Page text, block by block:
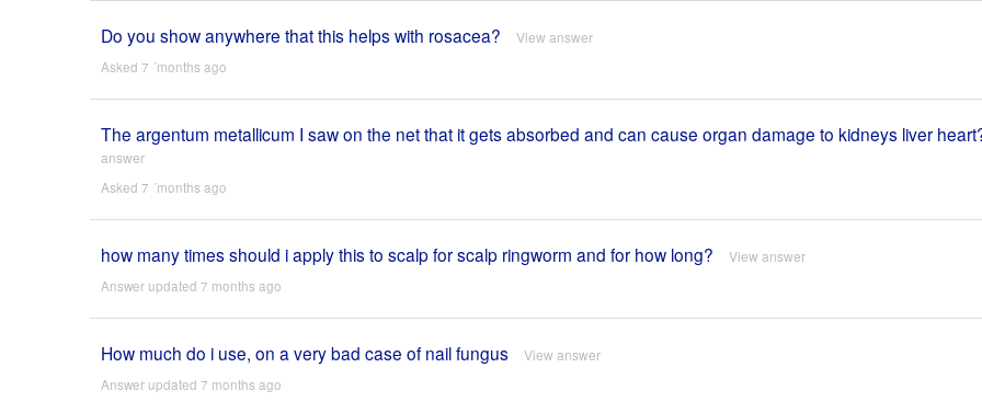
Do you show anywhere that this helps with rosacea? View answer
Asked 7 ´months ago
The argentum metallicum I saw on the net that it gets absorbed and can cause organ damage to kidneys liver
answer
Asked 7 ´months ago
how many times should i apply this to scalp for scalp ringworm and for how long? View answer
Answer updated 7 months ago
How much do i use, on a very bad case of nail fungus View answer
Answer updated 7 months ago